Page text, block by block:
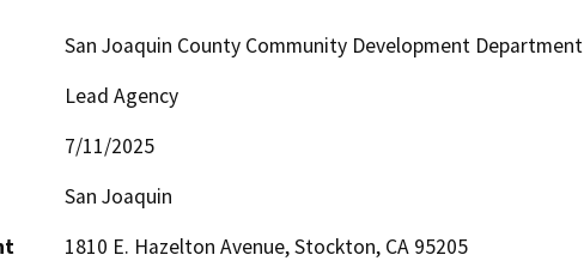
San Joaquin County Community Development Department
Lead Agency
7/11/2025
San Joaquin
1810 E. Hazelton Avenue, Stockton, CA 95205